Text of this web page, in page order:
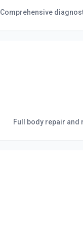
Comprehensive
Full body repair